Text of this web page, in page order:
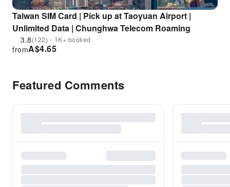
Taiwan SIM Card | Pick up at Taoyuan Airport |
Unlimited Data | Chunghwa Telecom Roaming
3.8(122)・1K+ booked
A$4.65
from
Featured Comments